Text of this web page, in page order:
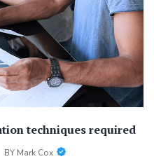
techniques required
BY Mark Cox